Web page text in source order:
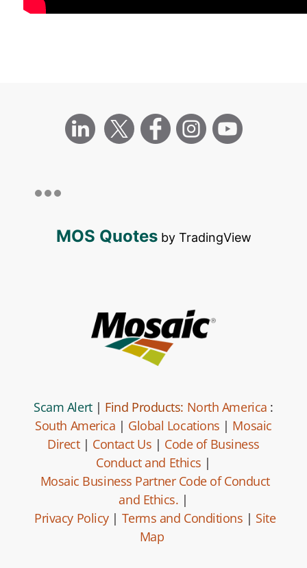
MOS Quotesby TradingView
Scam Alert| Find Products: North America :
South America | Global Locations | Mosaic
Direct| Contact Us | Code of Business
Conduct and Ethics |
Mosaic Business Partner Code of Conduct
and Ethics. |
Privacy Policy| Terms and Conditions | Site
Map